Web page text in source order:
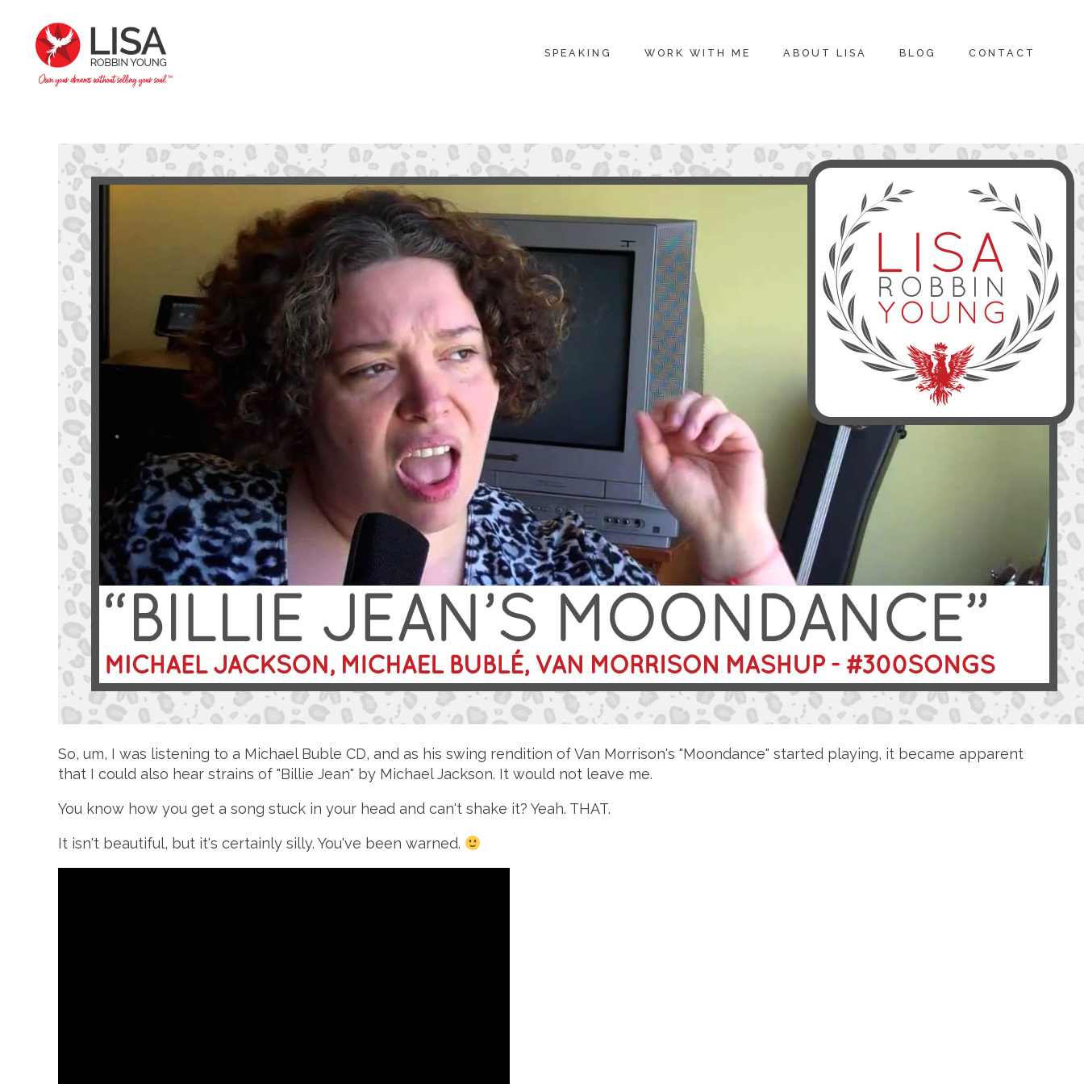
SPEAKING WORK WITH ME ABOUT LISA BLOG CONTACT
So, um, I was listening to a Michael Buble CD, and as his swing rendition of Van Morrison's "Moondance" started playing, it became apparent
that I could also hear strains of "Billie Jean" by Michael Jackson. It would not leave me.
You know how you get a song stuck in your head and can't shake it? Yeah. THAT.
It isn't beautiful, but it's certainly silly. You've been warned.